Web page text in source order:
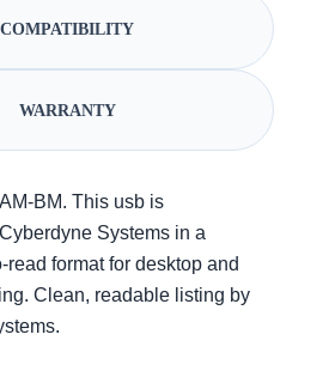
COMPATIBILITY
WARRANTY
BM. This usb is
Systems in a
read format for desktop and
Clean, readable listing by